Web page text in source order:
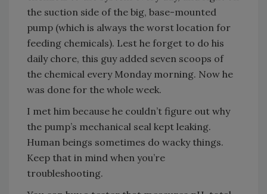
the suction side of the big, base-mounted
pump (which is always the worst location for
feeding chemicals). Lest he forget to do his
daily chore, this guy added seven scoops of
the chemical every Monday morning. Now he
was done for the whole week.
I met him because he couldn’t figure out why
the pump’s mechanical seal kept leaking.
Human beings sometimes do wacky things.
Keep that in mind when you’re
troubleshooting.